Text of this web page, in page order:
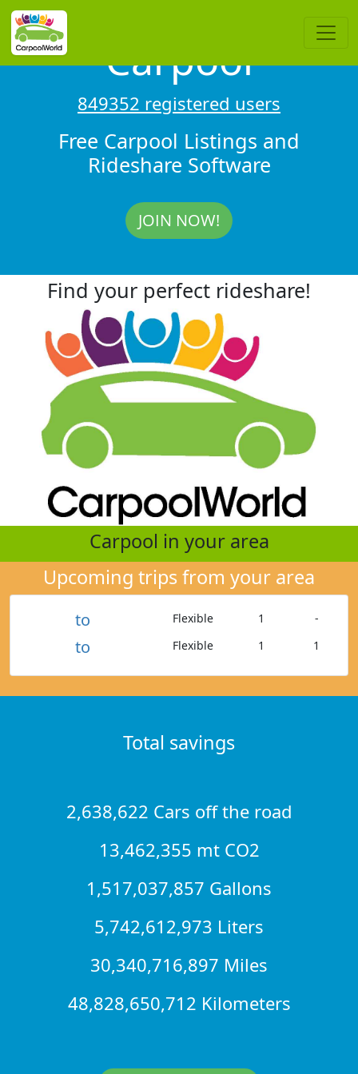
Carpool
849352 registered users
Free Carpool Listings and
Rideshare Software
JOIN NOW!
Find your perfect rideshare!
Carpool in your area
Upcoming trips from your area
to Flexible 1 -
to Flexible 1 1
Total savings
2,638,622 Cars off the road
13,462,355 mt CO2
1,517,037,857 Gallons
5,742,612,973 Liters
30,340,716,897 Miles
48,828,650,712 Kilometers